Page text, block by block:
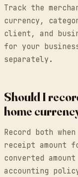
Track the
currency,
client, and
for your
separately.
Should I
home
Record both
receipt amount
converted
accounting